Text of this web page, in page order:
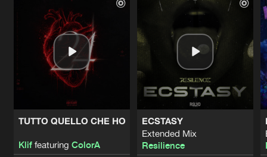
TUTTO QUELLO CHE HO
Kliffeaturing ColorA
ECSTASY
Extended Mix
Resilience